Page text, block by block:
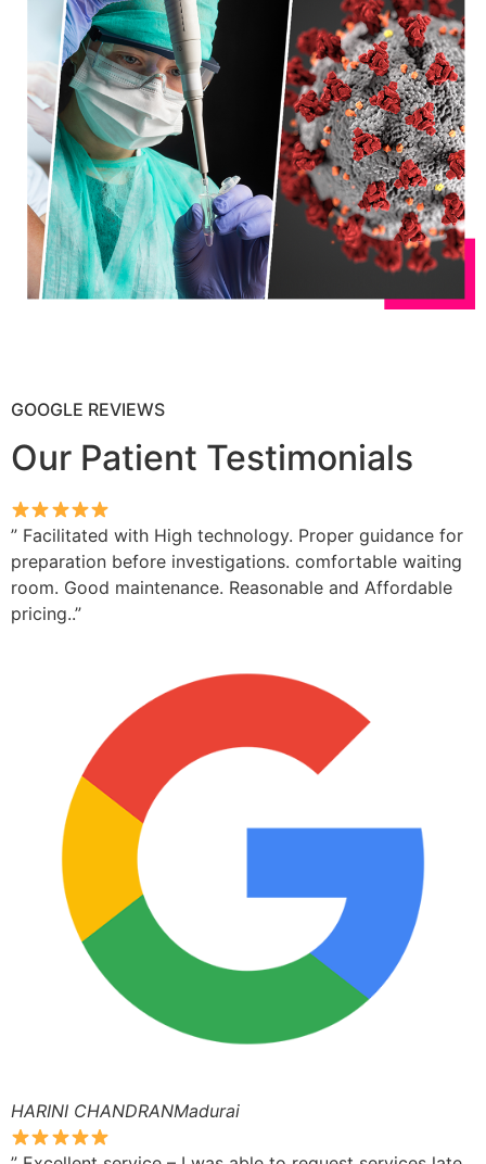
GOOGLE REVIEWS
Our Patient Testimonials
” Facilitated with High technology. Proper guidance for
preparation before investigations. comfortable waiting
room. Good maintenance. Reasonable and Affordable
pricing..”
HARINI CHANDRANMadurai